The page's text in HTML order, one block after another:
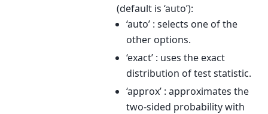
(default is ‘auto’):
‘auto’ : selects one of the
other options.
‘exact’ : uses the exact
distribution of test statistic.
‘approx’ : approximates the
two-sided probability with